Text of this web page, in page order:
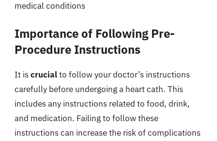
medical conditions
Importance of Following Pre-
Procedure Instructions
It iscrucialto follow your doctor’s instructions
carefully before undergoing a heart cath. This
includes any instructions related to food, drink,
and medication. Failing to follow these
instructions can increase the risk of complications